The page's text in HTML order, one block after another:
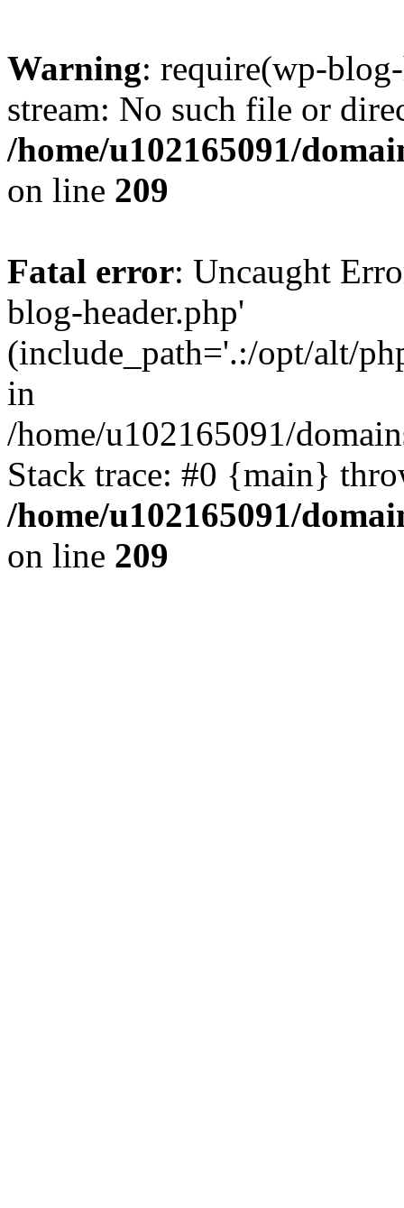
Warning: require(wp-
stream: No such file or
/home/u102165091/
on line 209
Fatal error: Uncaught
blog-header.php'
(include_path='.:/opt/alt/
in
/home/u102165091/
Stack trace: #0 {main}
/home/u102165091/
on line 209